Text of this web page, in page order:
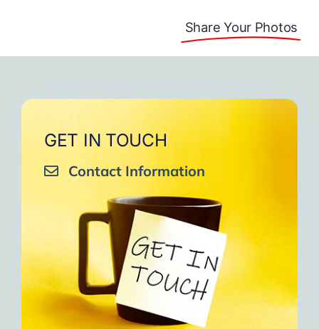
Share Your Photos
GET IN TOUCH
Contact Information